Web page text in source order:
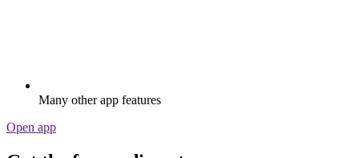
Many other app features
Open app